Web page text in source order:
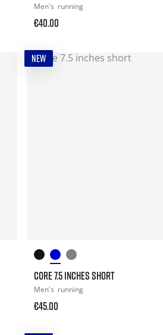
Men's running
€40.00
NEW
CORE 7.5 INCHES SHORT
Men's running
€45.00